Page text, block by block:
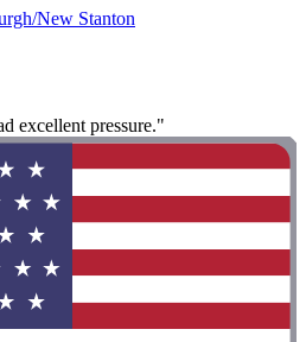
New Stanton
excellent pressure."